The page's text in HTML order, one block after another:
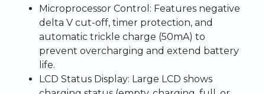
Microprocessor Control : Features negative
delta V cut-off, timer protection, and
automatic trickle charge (50mA) to
prevent overcharging and extend battery
life.
LCD Status Display: Large LCD shows